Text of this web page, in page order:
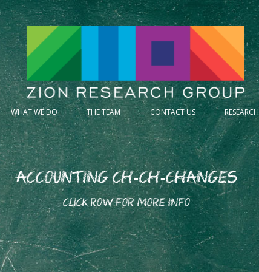
WHAT WE DO THE TEAM CONTACT US RESEARCH
Accounting Ch-Ch-Changes
CLICK ROW FOR MORE INFO